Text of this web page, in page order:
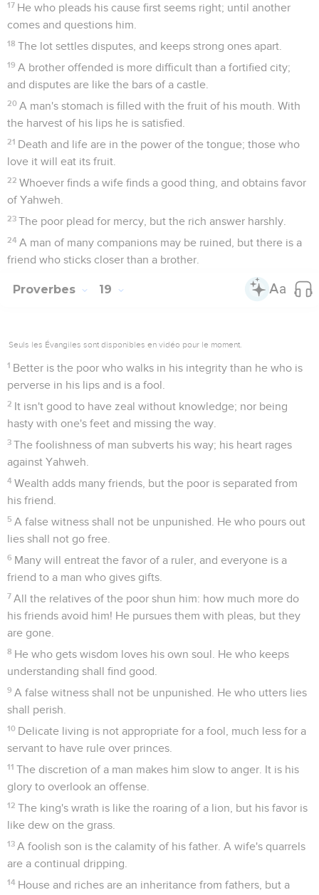
17 He who pleads his cause first seems right; until another
comes and questions him.
18 The lot settles disputes, and keeps strong ones apart.
19 A brother offended is more difficult than a fortified city;
and disputes are like the bars of a castle.
20 A man's stomach is filled with the fruit of his mouth. With
the harvest of his lips he is satisfied.
21 Death and life are in the power of the tongue; those who
love it will eat its fruit.
22 Whoever finds a wife finds a good thing, and obtains favor
of Yahweh.
23 The poor plead for mercy, but the rich answer harshly.
24 A man of many companions may be ruined, but there is a
friend who sticks closer than a brother.
Proverbes 19
Seuls les Évangiles sont disponibles en vidéo pour le moment.
1 Better is the poor who walks in his integrity than he who is
perverse in his lips and is a fool.
2 It isn't good to have zeal without knowledge; nor being
hasty with one's feet and missing the way.
3 The foolishness of man subverts his way; his heart rages
against Yahweh.
4 Wealth adds many friends, but the poor is separated from
his friend.
5 A false witness shall not be unpunished. He who pours out
lies shall not go free.
6 Many will entreat the favor of a ruler, and everyone is a
friend to a man who gives gifts.
7 All the relatives of the poor shun him: how much more do
his friends avoid him! He pursues them with pleas, but they
are gone.
8 He who gets wisdom loves his own soul. He who keeps
understanding shall find good.
9 A false witness shall not be unpunished. He who utters lies
shall perish.
10 Delicate living is not appropriate for a fool, much less for a
servant to have rule over princes.
11 The discretion of a man makes him slow to anger. It is his
glory to overlook an offense.
12 The king's wrath is like the roaring of a lion, but his favor is
like dew on the grass.
13 A foolish son is the calamity of his father. A wife's quarrels
are a continual dripping.
14 House and riches are an inheritance from fathers, but a